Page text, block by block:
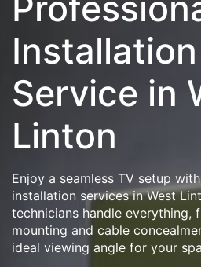
Installation
Service in
Linton
Enjoy a seamless TV setup
installation services in West
technicians handle everything,
mounting and cable
ideal viewing angle for your